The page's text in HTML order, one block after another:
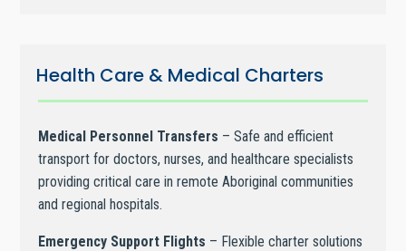
Health Care & Medical Charters
Medical Personnel Transfers – Safe and efficient
transport for doctors, nurses, and healthcare specialists
providing critical care in remote Aboriginal communities
and regional hospitals.
Emergency Support Flights – Flexible charter solutions